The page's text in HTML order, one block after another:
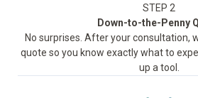
STEP 2
Down-to-the-Penny
No surprises. After your consultation,
quote so you know exactly what to
up a tool.